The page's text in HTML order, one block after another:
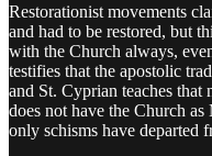
Restorationist movements
and had to be restored, but
with the Church always,
testifies that the apostolic
and St. Cyprian teaches that
does not have the Church
only schisms have departed